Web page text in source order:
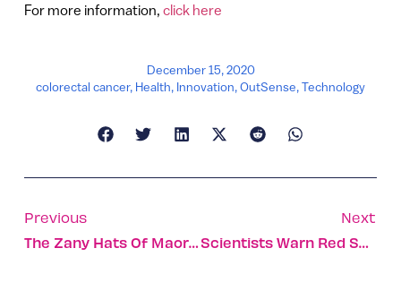
For more information, click here
December 15, 2020
colorectal cancer, Health, Innovation,OutSense,Technology
Previous
The Zany Hats Of Maor Zabar
Next
Scientists Warn Red Sea Could Suffer Disaster Worse Than The Exxon Valdez